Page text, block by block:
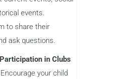
events.
to share their
ask questions.
in Clubs
Encourage your child